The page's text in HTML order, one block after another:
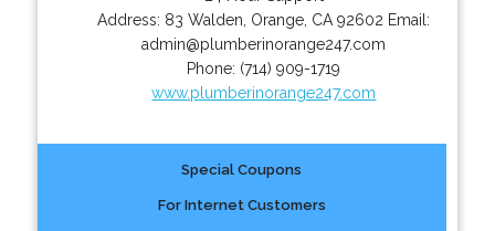
Address: 83 Walden Orange CA 92602 Email:
admin@plumberinorange247.com
Phone: (714) 909-1719
www.plumberinorange247.com
Special Coupons
For Internet Customers